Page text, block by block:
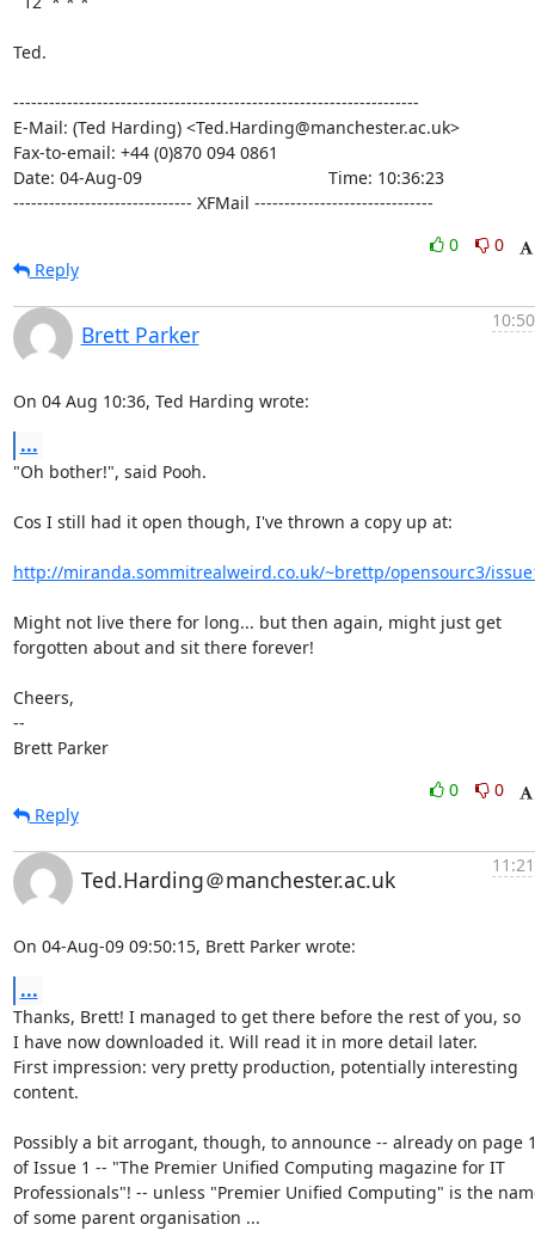
Ted.
--------------------------------------------------------------------
E-Mail: (Ted Harding) <Ted.Harding@manchester.ac.uk>
Fax-to-email: +44 (0)870 094 0861
Date: 04-Aug-09                                       Time: 10:36:23
------------------------------ XFMail ------------------------------
0
0
Reply
Brett Parker
On 04 Aug 10:36, Ted Harding wrote:
...
"Oh bother!", said Pooh.
Cos I still had it open though, I've thrown a copy up at:
http://miranda.sommitrealweird.co.uk/~brettp/opensourc3/
Might not live there for long... but then again, might just get
forgotten about and sit there forever!
Cheers,
--
Brett Parker
0
0
Reply
Ted.Harding＠manchester.ac.uk
On 04-Aug-09 09:50:15, Brett Parker wrote:
...
Thanks, Brett! I managed to get there before the rest of you, so
I have now downloaded it. Will read it in more detail later.
First impression: very pretty production, potentially interesting
content.
Possibly a bit arrogant, though, to announce -- already on page
of Issue 1 -- "The Premier Unified Computing magazine for IT
Professionals"! -- unless "Premier Unified Computing" is the
of some parent organisation ...